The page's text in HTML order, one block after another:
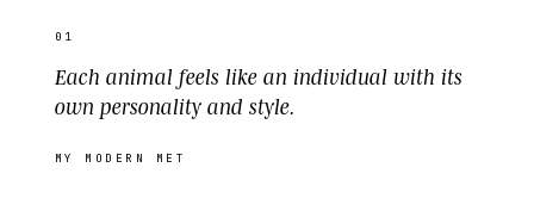
01
Each animal feels like an individual with its
own personality and style.
MY MODERN MET